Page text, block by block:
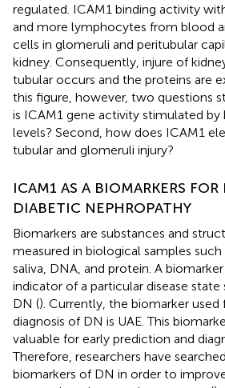
regulated. ICAM1 binding activity
and more lymphocytes from blood
cells in glomeruli and peritubular
kidney. Consequently, injure of
tubular occurs and the proteins are
this figure, however, two questions
is ICAM1 gene activity stimulated
levels? Second, how does ICAM1
tubular and glomeruli injury?
ICAM1 AS A BIOMARKERS
DIABETIC NEPHROPATHY
Biomarkers are substances and
measured in biological samples such
saliva, DNA, and protein. A
indicator of a particular disease state
DN (). Currently, the biomarker used
diagnosis of DN is UAE. This
valuable for early prediction and
Therefore, researchers have
biomarkers of DN in order to